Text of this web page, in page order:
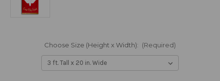
Choose Size (Height x Width): (Required)